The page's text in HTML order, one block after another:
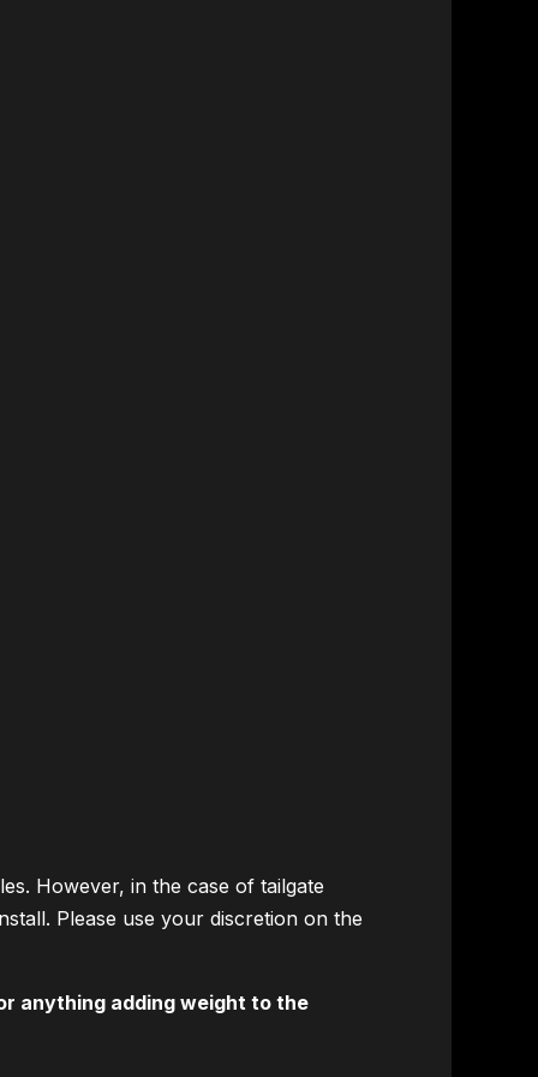
However, in the case of tailgate
Please use your discretion on the
anything adding weight to the